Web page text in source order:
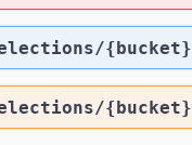
{bucket}
{bucket}